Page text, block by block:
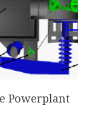
Powerplant